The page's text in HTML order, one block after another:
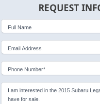
REQUEST
Full Name
Email Address
Phone Number*
I am interested in the 2015 Subaru
have for sale.